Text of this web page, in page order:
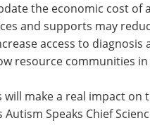
the economic cost
and supports may
access to
resource communities
will make a real impact
Speaks Chief